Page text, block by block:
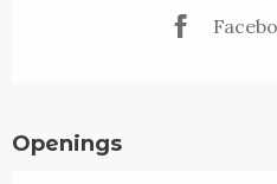
Openings